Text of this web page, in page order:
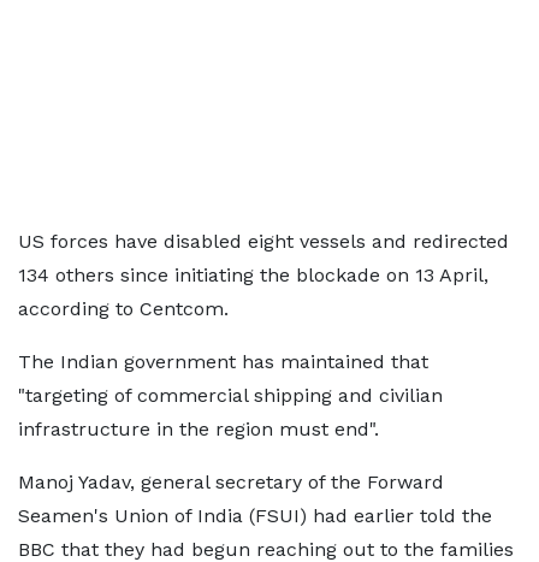
US forces have disabled eight vessels and redirected
134 others since initiating the blockade on 13 April,
according to Centcom.
The Indian government has maintained that
"targeting of commercial shipping and civilian
infrastructure in the region must end".
Manoj Yadav, general secretary of the Forward
Seamen's Union of India (FSUI) had earlier told the
BBC that they had begun reaching out to the families